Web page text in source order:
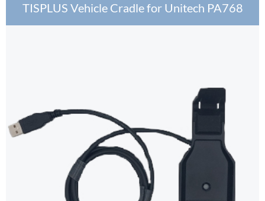
TISPLUS Vehicle Cradle for Unitech PA768